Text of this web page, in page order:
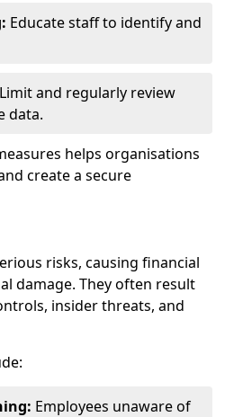
Educate staff to identify and
Limit and regularly review
data.
helps organisations
create a secure
risks, causing financial
damage. They often result
insider threats, and
Employees unaware of